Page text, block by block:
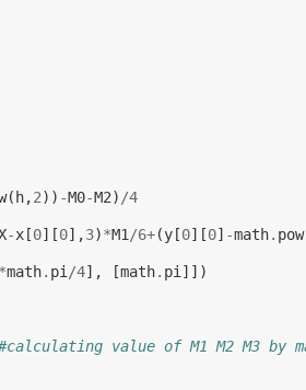
( h,2)) -M0-M2) /4
-x[0][0],3)*M1 /6+(y[0][0] -math. pow
math. pi /4], [math. pi ]])
value of M1 M2 M3 by